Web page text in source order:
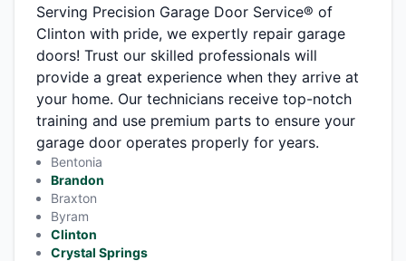
Serving Precision Garage Door Service® of
Clinton with pride, we expertly repair garage
doors! Trust our skilled professionals will
provide a great experience when they arrive at
your home. Our technicians receive top-notch
training and use premium parts to ensure your
garage door operates properly for years.
Bentonia
Brandon
Braxton
Byram
Clinton
Crystal Springs